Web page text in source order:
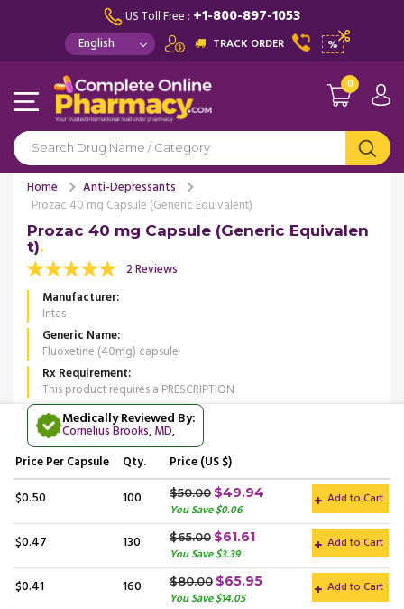
US Toll Free : +1-800-897-1053
TRACK ORDER %
0
Home
Anti-Depressants
Prozac 40 mg Capsule (Generic Equivalent)
Prozac 40 mg Capsule (Generic Equivalen
t)
2 Reviews
Manufacturer
Intas
Generic Name
Fluoxetine (40mg) capsule
Rx Requirement
This product requires a PRESCRIPTION
Medically Reviewed By:
Cornelius Brooks, MD,
PricePer Capsule Qty. Price (US $)
$0.50 100 $50.00 $49.94
You Save $0.06
Add to Cart
$0.47 130 $65.00 $61.61
You Save $3.39
Add to Cart
$0.41 160 $80.00 $65.95
You Save $14.05
Add to Cart